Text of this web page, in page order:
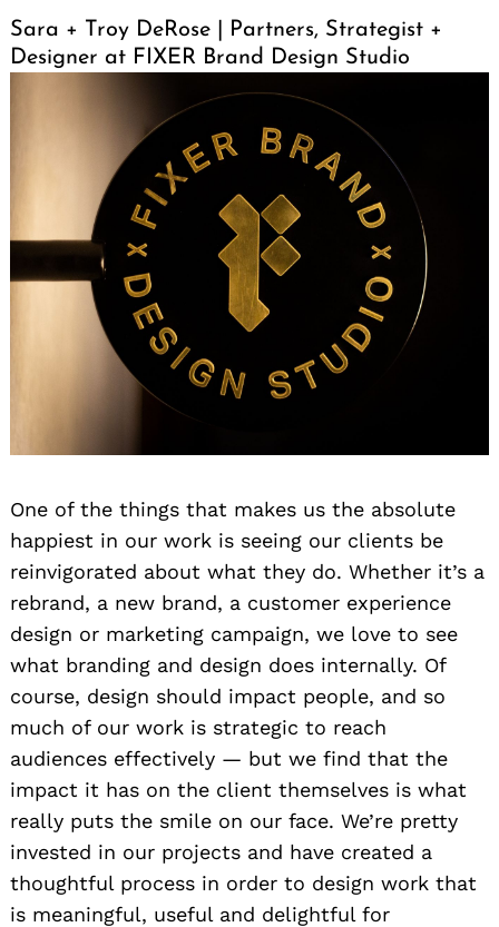
Sara + Troy DeRose | Partners, Strategist +
Designer at FIXER Brand Design Studio
One of the things that makes us the absolute
happiest in our work is seeing our clients be
reinvigorated about what they do. Whether it’s a
rebrand, a new brand, a customer experience
design or marketing campaign, we love to see
what branding and design does internally. Of
course, design should impact people, and so
much of our work is strategic to reach
audiences effectively — but we find that the
impact it has on the client themselves is what
really puts the smile on our face. We’re pretty
invested in our projects and have created a
thoughtful process in order to design work that
is meaningful, useful and delightful for